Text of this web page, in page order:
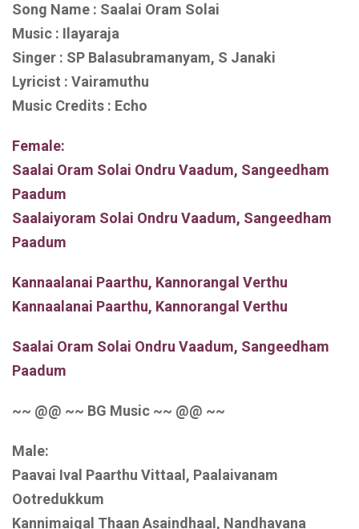
Song Name : Saalai Oram Solai
Music : Ilayaraja
Singer : SP Balasubramanyam, S Janaki
Lyricist : Vairamuthu
Music Credits : Echo
Female:
Saalai Oram Solai Ondru Vaadum, Sangeedham
Paadum
Saalaiyoram Solai Ondru Vaadum, Sangeedham
Paadum
Kannaalanai Paarthu, Kannorangal Verthu
Kannaalanai Paarthu, Kannorangal Verthu
Saalai Oram Solai Ondru Vaadum, Sangeedham
Paadum
~~ @@ ~~ BG Music ~~ @@ ~~
Male:
Paavai Ival Paarthu Vittaal, Paalaivanam
Ootredukkum
Kannimaigal Thaan Asaindhaal, Nandhavana